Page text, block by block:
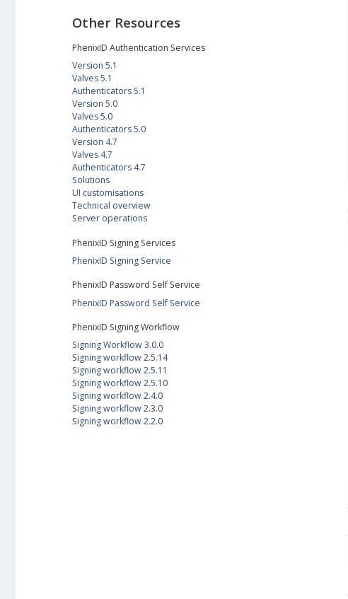
Other Resources
PhenixID Authentication Services
Version 5.1
Valves 5.1
Authenticators 5.1
Version 5.0
Valves 5.0
Authenticators 5.0
Version 4.7
Valves 4.7
Authenticators 4.7
Solutions
UI customisations
Technical overview
Server operations
PhenixID Signing Services
PhenixID Signing Service
PhenixID Password Self Service
PhenixID Password Self Service
PhenixID Signing Workflow
Signing Workflow 3.0.0
Signing workflow 2.5.14
Signing workflow 2.5.11
Signing workflow 2.5.10
Signing workflow 2.4.0
Signing workflow 2.3.0
Signing workflow 2.2.0